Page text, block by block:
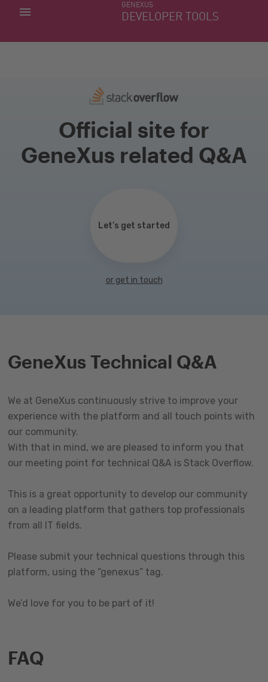
GENEXUS
DEVELOPER TOOLS
MY APPS
Official site for
GeneXus related Q&A
Let’s get started
or get in touch
GeneXus Technical Q&A
We at GeneXus continuously strive to improve your
experience with the platform and all touch points with
our community.
With that in mind, we are pleased to inform you that
our meeting point for technical Q&A is Stack Overflow.
This is a great opportunity to develop our community
on a leading platform that gathers top professionals
from all IT fields.
Please submit your technical questions through this
platform, using the “genexus” tag.
We’d love for you to be part of it!
FAQ